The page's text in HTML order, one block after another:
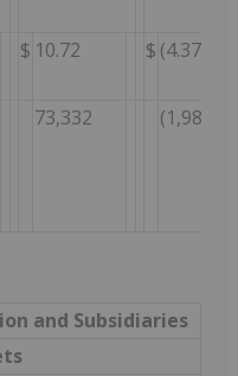
$ 10.72 $ (4.37
73,332 (1,984
and Subsidiaries